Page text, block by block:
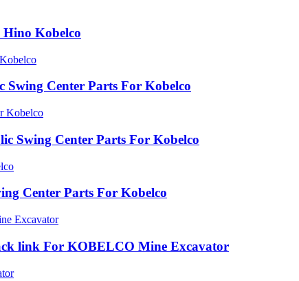
Kobelco
Swing Center Parts For Kobelco
Swing Center Parts For Kobelco
Center Parts For Kobelco
link For KOBELCO Mine Excavator